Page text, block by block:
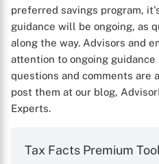
preferred savings program,
guidance will be ongoing, as
along the way. Advisors and
attention to ongoing
questions and comments are
post them at our blog,
Experts.
Tax Facts Premium